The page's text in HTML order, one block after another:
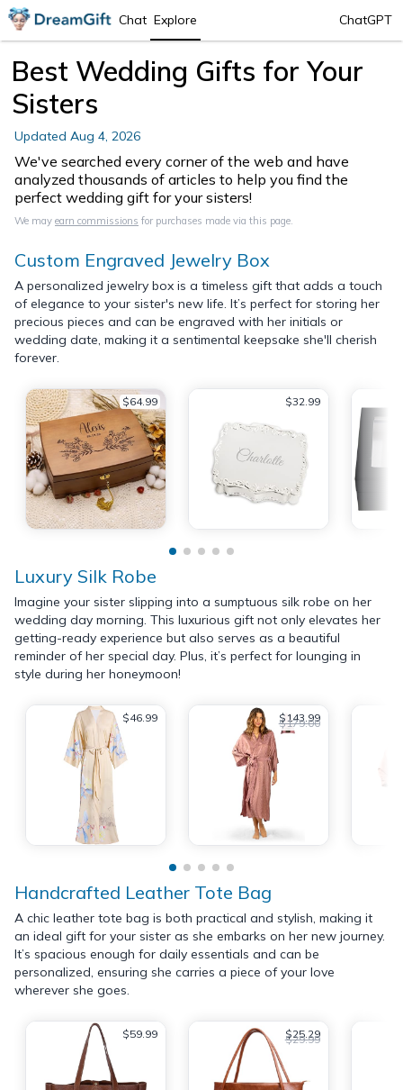
Chat Explore ChatGPT
Best Wedding Gifts for Your
Sisters
Updated Aug 4, 2026
We've searched every corner of the web and have
analyzed thousands of articles to help you find the
perfect wedding gift for your sisters!
We may earn commissions for purchases made via this page.
Custom Engraved Jewelry Box
A personalized jewelry box is a timeless gift that adds a touch
of elegance to your sister's new life. It’s perfect for storing her
precious pieces and can be engraved with her initials or
wedding date, making it a sentimental keepsake she'll cherish
forever.
$64.99 $32.99
Luxury Silk Robe
Imagine your sister slipping into a sumptuous silk robe on her
wedding day morning. This luxurious gift not only elevates her
getting-ready experience but also serves as a beautiful
reminder of her special day. Plus, it’s perfect for lounging in
style during her honeymoon!
$46.99 $143.99
$179.00
Handcrafted Leather Tote Bag
A chic leather tote bag is both practical and stylish, making it
an ideal gift for your sister as she embarks on her new journey.
It’s spacious enough for daily essentials and can be
personalized, ensuring she carries a piece of your love
wherever she goes.
$59.99 $25.29
$29.99